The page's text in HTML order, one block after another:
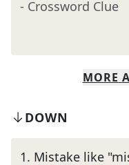
- Crossword Clue
MORE
DOWN
1. Mistake like